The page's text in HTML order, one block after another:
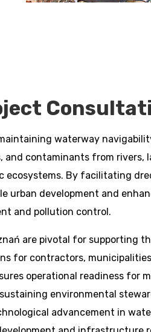
waterway
contaminants from rivers,
By facilitating
urban development and
and pollution control.
are pivotal for supporting
for contractors,
operational readiness for
environmental
advancement in